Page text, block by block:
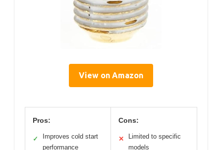
View on Amazon
Pros:
✓
Improves cold start
performance
Cons:
✕
Limited to specific
models